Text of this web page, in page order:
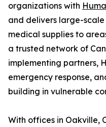
organizations with
and delivers large-
medical supplies to
a trusted network of
implementing partners,
emergency response,
building in vulnerable
With offices in Oakville,